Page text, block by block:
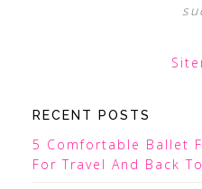
RECENT POSTS
5 Comfortable Ballet
For Travel And Back